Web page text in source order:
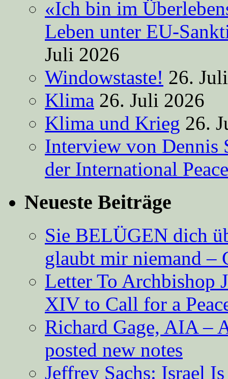
«Ich bin im
Leben unter EU-
Juli 2026
Windowstaste! 26.
Klima 26. Juli 2026
Klima und Krieg 26.
Interview von Dennis
der International
Neueste Beiträge
Sie BELÜGEN dich
glaubt mir niemand –
Letter To Archbishop
XIV to Call for a
Richard Gage, AIA –
posted new notes
Jeffrey Sachs: Israel